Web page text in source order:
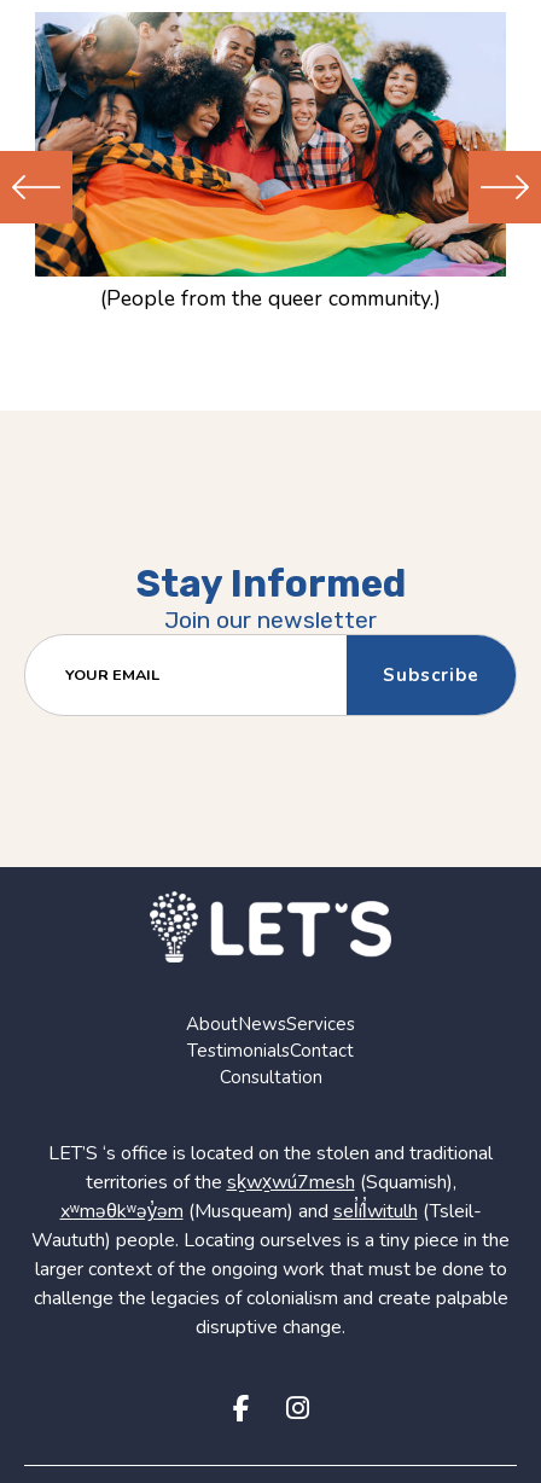
Previous
(Older)
Next
(Newer)
(People from the queer community.)
Stay Informed
Join our newsletter
YOUR EMAIL
AboutNewsServices
TestimonialsContact
Consultation
LET’S ‘s office is located on the stolen and traditional
territories of the sḵwx̱wú7mesh (Squamish),
xʷməθkʷəy̓əm (Musqueam) and sel̓íl̓witulh (Tsleil-
Waututh) people. Locating ourselves is a tiny piece in the
larger context of the ongoing work that must be done to
challenge the legacies of colonialism and create palpable
disruptive change.